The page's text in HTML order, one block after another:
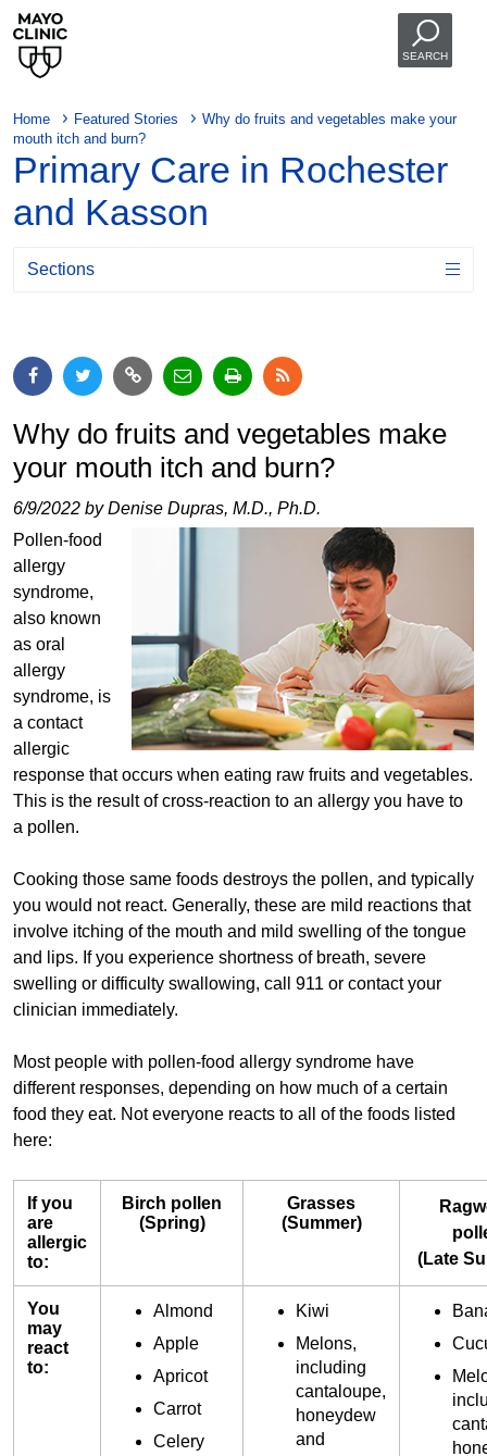
SEARCH
Home Featured Stories
Why do fruits and vegetables make your
mouth itch and burn?
Primary Care in Rochester
and Kasson
Sections
Why do fruits and vegetables make
your mouth itch and burn?
6/9/2022 by Denise Dupras, M.D., Ph.D.
Pollen-food
allergy
syndrome,
also known
as oral
allergy
syndrome, is
a contact
allergic
response that occurs when eating raw fruits and vegetables.
This is the result of cross-reaction to an allergy you have to
a pollen.
Cooking those same foods destroys the pollen, and typically
you would not react. Generally, these are mild reactions that
involve itching of the mouth and mild swelling of the tongue
and lips. If you experience shortness of breath, severe
swelling or difficulty swallowing, call 911 or contact your
clinician immediately.
Most people with pollen-food allergy syndrome have
different responses, depending on how much of a certain
food they eat. Not everyone reacts to all of the foods listed
here:
If you
are
allergic
to:
Birch pollen
(Spring)
Grasses
(Summer)
(Late
You
may
react
to:
Almond
Apple
Apricot
Carrot
Celery
Kiwi
Melons,
including
cantaloupe,
honeydew
and